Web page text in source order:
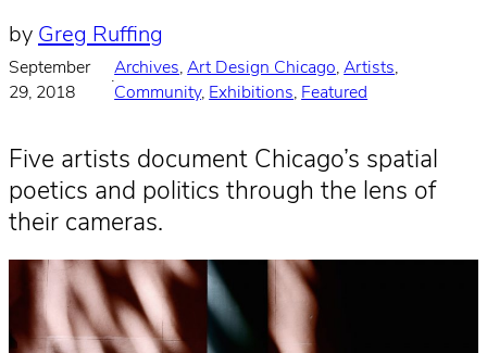
by Greg Ruffing
September
29, 2018
·
Archives, Art Design Chicago, Artists
Community, Exhibitions, Featured
Five artists document Chicago’s spatial
poetics and politics through the lens of
their cameras.